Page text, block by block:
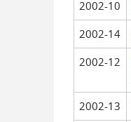
2002-10
2002-14
2002-12
2002-13